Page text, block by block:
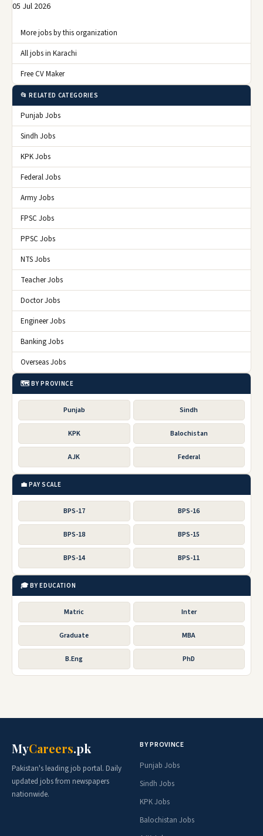
05 Jul 2026
More jobs by this organization
All jobs in Karachi
Free CV Maker
📂 RELATED CATEGORIES
Punjab Jobs
Sindh Jobs
KPK Jobs
Federal Jobs
Army Jobs
FPSC Jobs
PPSC Jobs
NTS Jobs
Teacher Jobs
Doctor Jobs
Engineer Jobs
Banking Jobs
Overseas Jobs
🗺️ BY PROVINCE
Punjab Sindh
KPK Balochistan
AJK Federal
💼 PAY SCALE
BPS-17 BPS-16
BPS-18 BPS-15
BPS-14 BPS-11
🎓 BY EDUCATION
Matric Inter
Graduate MBA
B.Eng PhD
MyCareers.pk
Pakistan's leading job portal. Daily
updated jobs from newspapers
nationwide.
BY PROVINCE
Punjab Jobs
Sindh Jobs
KPK Jobs
Balochistan Jobs